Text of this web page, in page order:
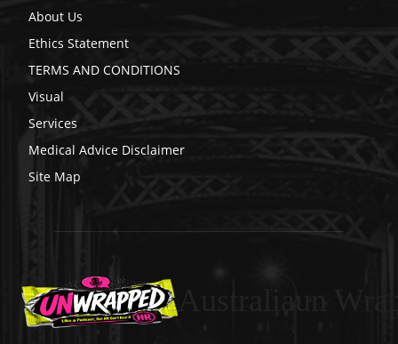
About Us
Ethics Statement
TERMS AND CONDITIONS
Visual
Services
Medical Advice Disclaimer
Site Map